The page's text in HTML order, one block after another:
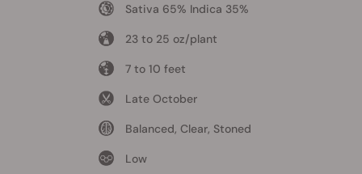
Sativa 65% Indica 35%
23 to 25 oz/plant
7 to 10 feet
Late October
Balanced, Clear, Stoned
Low